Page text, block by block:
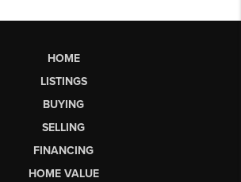
HOME
LISTINGS
BUYING
SELLING
FINANCING
HOME VALUE